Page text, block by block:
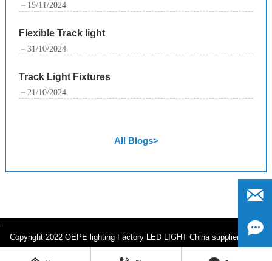
－19/11/2024
Flexible Track light
－31/10/2024
Track Light Fixtures
－21/10/2024
All Blogs>
Copyright 2022 OEPE lighting Factory LED LIGHT China supplier

